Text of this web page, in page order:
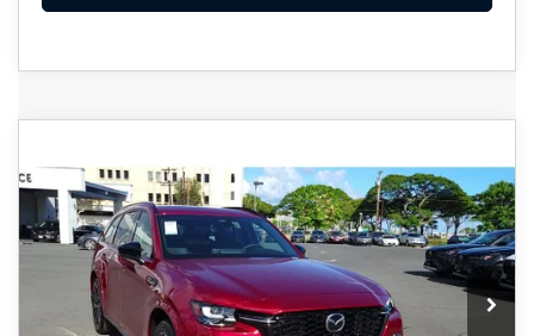
PREMIUM AWD
Special Offer
Price Drop
VIN:JM3KJDHC8S1107376Stock:M25004Model:C70 SPR XA
In Stock Ext. Int.
$8,000
SAVINGS
$47,925
AS LOW AS
LESS